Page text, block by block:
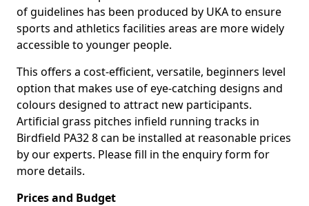
of guidelines has been produced by UKA to ensure
sports and athletics facilities areas are more widely
accessible to younger people.
This offers a cost-efficient, versatile, beginners level
option that makes use of eye-catching designs and
colours designed to attract new participants.
Artificial grass pitches infield running tracks in
Birdfield PA32 8 can be installed at reasonable prices
by our experts. Please fill in the enquiry form for
more details.
Prices and Budget